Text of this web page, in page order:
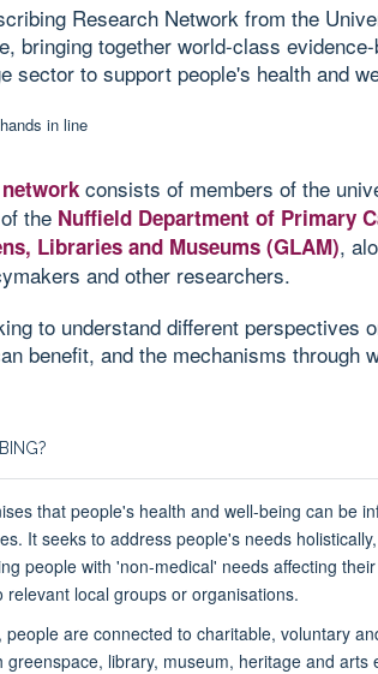
Research Network from the
bringing together world-class
sector to support people's health and
consists of members of the
the Nuffield Department of Primary
Libraries and Museums (GLAM),
and other researchers.
to understand different perspectives
benefit, and the mechanisms through
that people's health and well-being can be
It seeks to address people's needs
people with 'non-medical' needs affecting
local groups or organisations.
are connected to charitable, voluntary
library, museum, heritage and arts